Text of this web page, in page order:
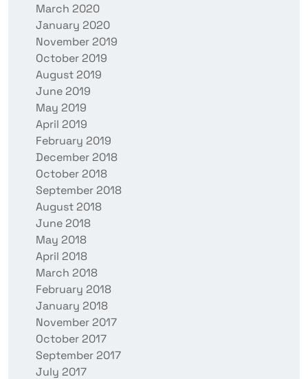
March 2020
January 2020
November 2019
October 2019
August 2019
June 2019
May 2019
April 2019
February 2019
December 2018
October 2018
September 2018
August 2018
June 2018
May 2018
April 2018
March 2018
February 2018
January 2018
November 2017
October 2017
September 2017
July 2017